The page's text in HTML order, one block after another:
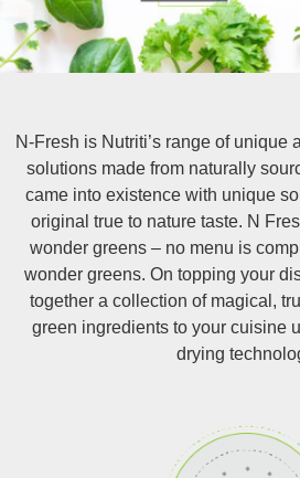
N-Fresh is Nutriti’s range of unique
solutions made from naturally
came into existence with unique
original true to nature taste. N
wonder greens – no menu is
wonder greens. On topping your
together a collection of magical,
green ingredients to your cuisine
drying